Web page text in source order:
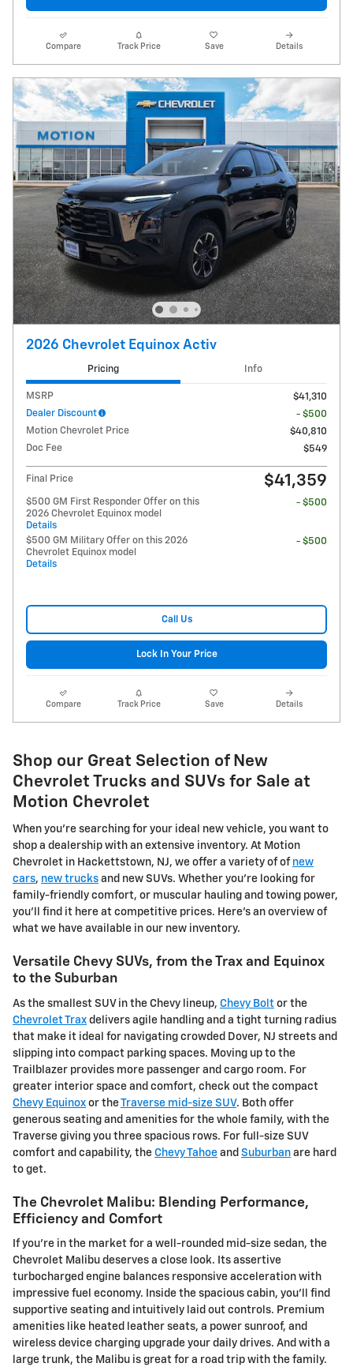
Compare Track Price Save Details
2026 Chevrolet Equinox Activ
Pricing Info
MSRP
$41,310
Dealer Discount
- $500
Motion Chevrolet Price
$40,810
Doc Fee
$549
Final Price $41,359
$500 GM First Responder Offer on this
2026 Chevrolet Equinox model
Details
- $500
$500 GM Military Offer on this 2026
Chevrolet Equinox model
Details
- $500
Call Us
Lock In Your Price
Compare Track Price Save Details
Shop our Great Selection of New
Chevrolet Trucks and SUVs for Sale at
Motion Chevrolet
When you're searching for your ideal new vehicle, you want to
shop a dealership with an extensive inventory. At Motion
Chevrolet in Hackettstown, NJ, we offer a variety of of new
cars, new trucks and new SUVs. Whether you're looking for
family-friendly comfort, or muscular hauling and towing power,
you'll find it here at competitive prices. Here's an overview of
what we have available in our new inventory.
Versatile Chevy SUVs, from the Trax and Equinox
to the Suburban
As the smallest SUV in the Chevy lineup, Chevy Bolt or the
Chevrolet Trax delivers agile handling and a tight turning radius
that make it ideal for navigating crowded Dover, NJ streets and
slipping into compact parking spaces. Moving up to the
Trailblazer provides more passenger and cargo room. For
greater interior space and comfort, check out the compact
Chevy Equinox or theTraverse mid-size SUV. Both offer
generous seating and amenities for the whole family, with the
Traverse giving you three spacious rows. For full-size SUV
comfort and capability, the Chevy Tahoe and Suburban are hard
to get.
The Chevrolet Malibu: Blending Performance,
Efficiency and Comfort
If you're in the market for a well-rounded mid-size sedan, the
Chevrolet Malibu deserves a close look. Its assertive
turbocharged engine balances responsive acceleration with
impressive fuel economy. Inside the spacious cabin, you'll find
supportive seating and intuitively laid out controls. Premium
amenities like heated leather seats, a power sunroof, and
wireless device charging upgrade your daily drives. And with a
large trunk, the Malibu is great for a road trip with the family.